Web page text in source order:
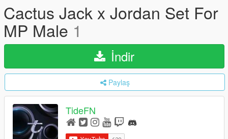
Cactus Jack x Jordan Set For
MP Male 1
İndir
Paylaş
TideFN